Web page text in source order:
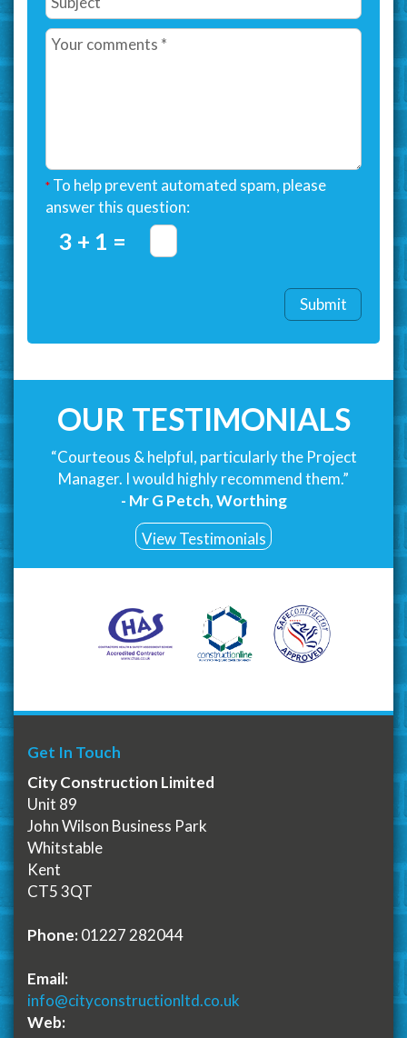
* To help prevent automated spam, please
answer this question:
3 + 1 =
OUR TESTIMONIALS
“Courteous & helpful, particularly the Project
Manager. I would highly recommend them.”
- Mr G Petch, Worthing
View Testimonials
Get In Touch
City Construction Limited
Unit 89
John Wilson Business Park
Whitstable
Kent
CT5 3QT
Phone:01227 282044
Email:
info@cityconstructionltd.co.uk
Web: